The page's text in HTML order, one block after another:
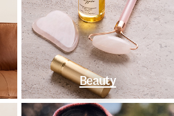
Beauty